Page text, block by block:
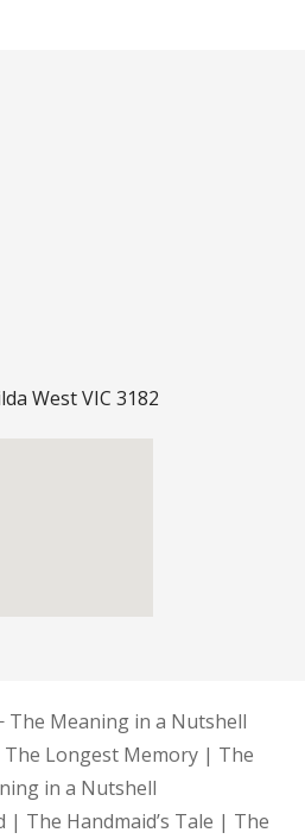
West VIC 3182
The Meaning in a Nutshell
The Longest Memory | The
in a Nutshell
| The Handmaid’s Tale | The